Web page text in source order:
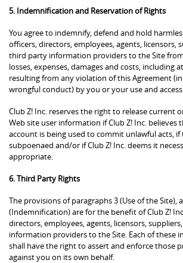
5. Indemnification and Reservation of Rights
You agree to indemnify, defend and hold
officers, directors, employees, agents, licensors,
third party information providers to the Site
losses, expenses, damages and costs, including
resulting from any violation of this Agreement
wrongful conduct) by you or your use and access
Club Z! Inc. reserves the right to release current
Web site user information if Club Z! Inc. believes
account is being used to commit unlawful acts,
subpoenaed and/or if Club Z! Inc. deems it
appropriate.
6. Third Party Rights
The provisions of paragraphs 3 (Use of the Site),
(Indemnification) are for the benefit of Club Z!
directors, employees, agents, licensors,
information providers to the Site. Each of these
shall have the right to assert and enforce those
against you on its own behalf.